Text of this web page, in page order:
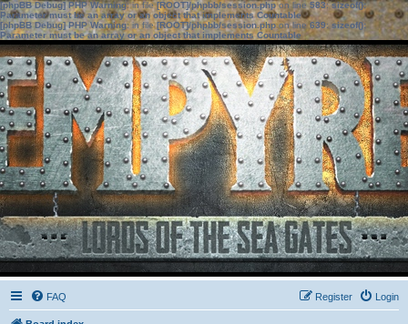
[phpBB Debug] PHP Warning: in file[ROOT]/phpbb/session.phpon line583:sizeof():
Parameter must be an array or an object that implements Countable
[phpBB Debug] PHP Warning: in file[ROOT]/phpbb/session.phpon line639: sizeof():
Parameter must be an array or an object that implements Countable
FAQ Login
Register